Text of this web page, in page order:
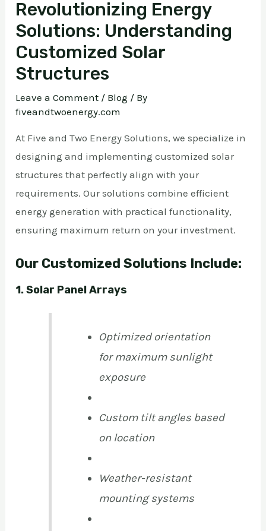
Revolutionizing Energy
Solutions: Understanding
Customized Solar
Structures
Leave a Comment / Blog / By
fiveandtwoenergy.com
At Five and Two Energy Solutions, we specialize in
designing and implementing customized solar
structures that perfectly align with your
requirements. Our solutions combine efficient
energy generation with practical functionality,
ensuring maximum return on your investment.
Our Customized Solutions Include:
1. Solar Panel Arrays
Optimized orientation
for maximum sunlight
exposure
Custom tilt angles based
on location
Weather-resistant
mounting systems